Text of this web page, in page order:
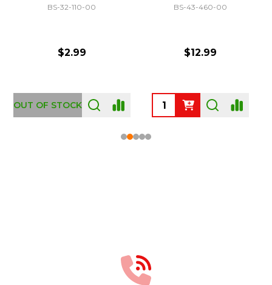
BS-32-110-00
$2.99
OUT OF STOCK
BS-43-460-00
$12.99